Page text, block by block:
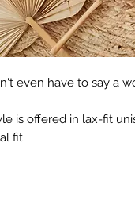
even have to say a
is offered in lax-fit
fit.